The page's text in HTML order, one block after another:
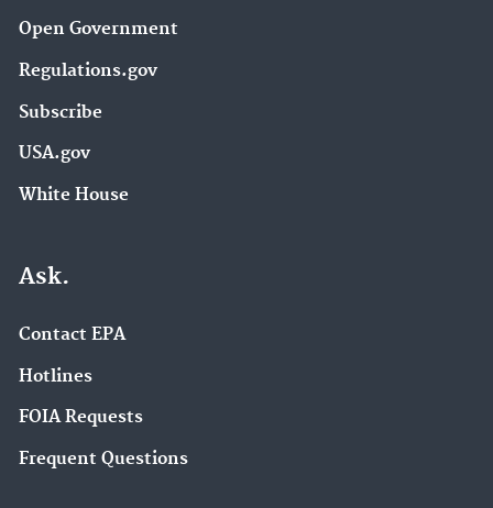
Open Government
Regulations.gov
Subscribe
USA.gov
White House
Ask.
Contact EPA
Hotlines
FOIA Requests
Frequent Questions